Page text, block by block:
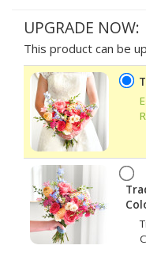
UPGRADE NOW:
This product can be